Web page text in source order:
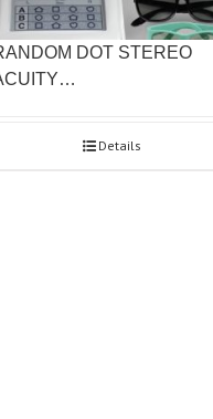
DOT STEREO
Details